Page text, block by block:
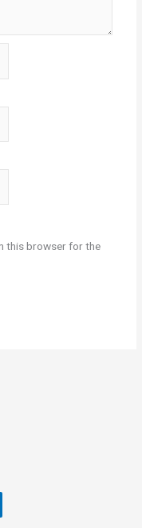
this browser for the